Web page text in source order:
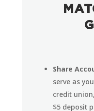
Share
serve as
credit
$5 deposit